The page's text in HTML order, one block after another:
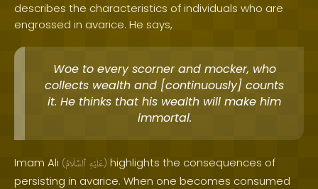
describes the characteristics of individuals who are
engrossed in avarice. He says,
Woe to every scorner and mocker, who
collects wealth and [continuously] counts
it. He thinks that his wealth will make him
immortal.
Imam Ali ( عَلَيْهِ ٱلسَّلَامُ ) highlights the consequences of
persisting in avarice. When one becomes consumed